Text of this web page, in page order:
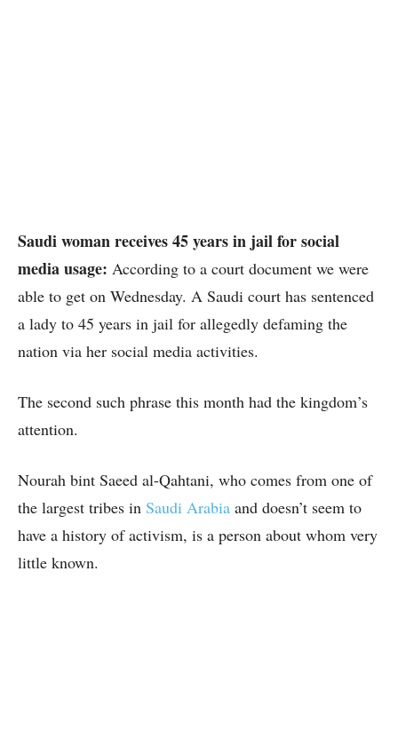
Saudi woman receives 45 years in jail for social
media usage: According to a court document we were
able to get on Wednesday. A Saudi court has sentenced
a lady to 45 years in jail for allegedly defaming the
nation via her social media activities.
The second such phrase this month had the kingdom’s
attention.
Nourah bint Saeed al-Qahtani, who comes from one of
the largest tribes in Saudi Arabia and doesn’t seem to
have a history of activism, is a person about whom very
little known.